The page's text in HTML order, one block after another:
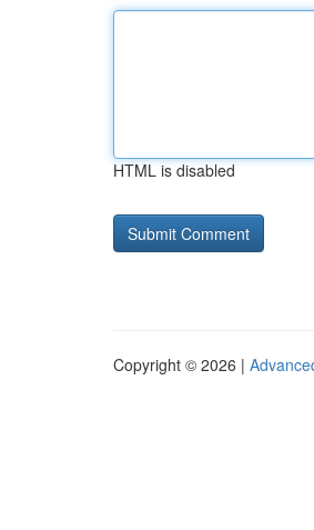
HTML is disabled
Copyright © 2026 |